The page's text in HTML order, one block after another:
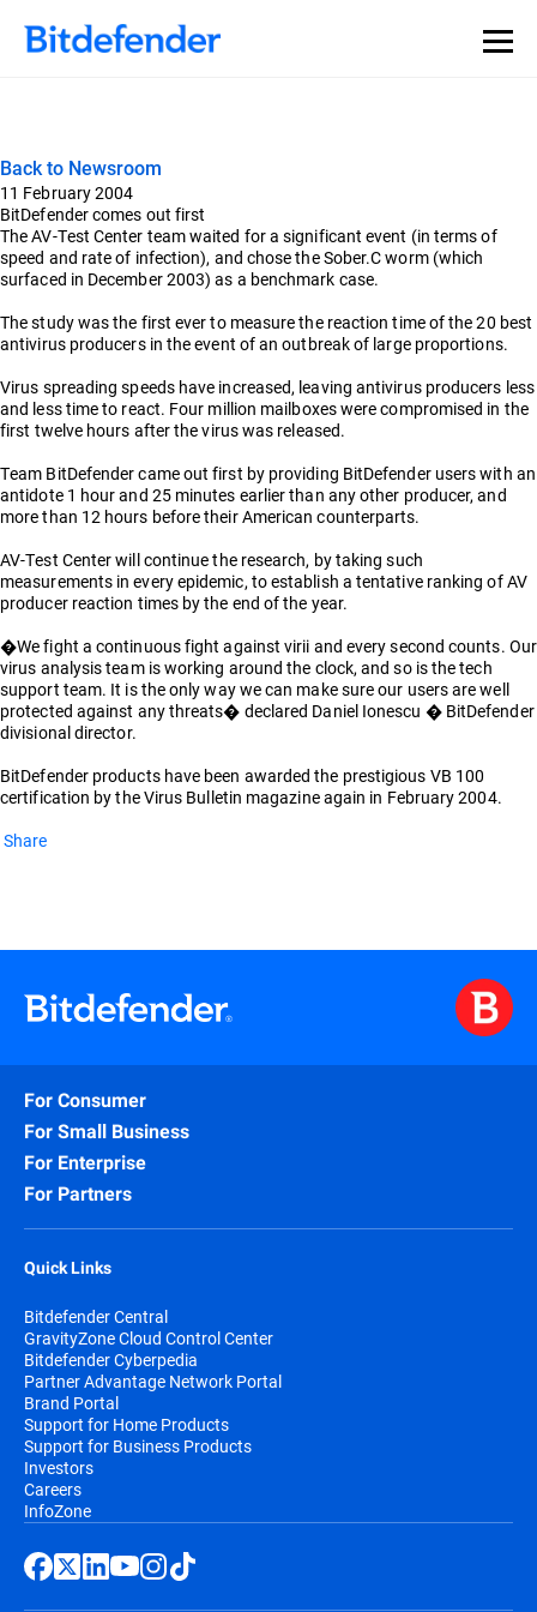
Back to Newsroom
11 February 2004
BitDefender comes out first
The AV-Test Center team waited for a significant event (in terms of
speed and rate of infection), and chose the Sober.C worm (which
surfaced in December 2003) as a benchmark case.
The study was the first ever to measure the reaction time of the 20 best
antivirus producers in the event of an outbreak of large proportions.
Virus spreading speeds have increased, leaving antivirus producers less
and less time to react. Four million mailboxes were compromised in the
first twelve hours after the virus was released.
Team BitDefender came out first by providing BitDefender users with an
antidote 1 hour and 25 minutes earlier than any other producer, and
more than 12 hours before their American counterparts.
AV-Test Center will continue the research, by taking such
measurements in every epidemic, to establish a tentative ranking of AV
producer reaction times by the end of the year.
�We fight a continuous fight against virii and every second counts. Our
virus analysis team is working around the clock, and so is the tech
support team. It is the only way we can make sure our users are well
protected against any threats� declared Daniel Ionescu � BitDefender
divisional director.
BitDefender products have been awarded the prestigious VB 100
certification by the Virus Bulletin magazine again in February 2004.
Share
For Consumer
For Small Business
For Enterprise
For Partners
Quick Links
Bitdefender Central
GravityZone Cloud Control Center
Bitdefender Cyberpedia
Partner Advantage Network Portal
Brand Portal
Support for Home Products
Support for Business Products
Investors
Careers
InfoZone